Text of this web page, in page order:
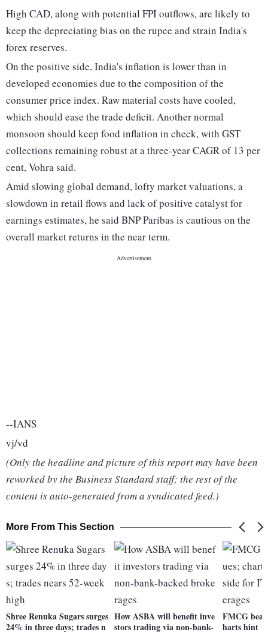
High CAD, along with potential FPI outflows, are likely to
keep the depreciating bias on the rupee and strain India's
forex reserves.
On the positive side, India's inflation is lower than in
developed economies due to the composition of the
consumer price index. Raw material costs have cooled,
which should ease the trade deficit. Another normal
monsoon should keep food inflation in check, with GST
collections remaining robust at a three-year CAGR of 13 per
cent, Vohra said.
Amid slowing global demand, lofty market valuations, a
slowdown in retail flows and lack of positive catalyst for
earnings estimates, he said BNP Paribas is cautious on the
overall market returns in the near term.
--IANS
vj/vd
(Only the headline and picture of this report may have been
reworked by the Business Standard staff; the rest of the
content is auto-generated from a syndicated feed.)
More From This Section
Shree Renuka Sugars surges
24% in three days; trades n
How ASBA will benefit inve
stors trading via non-bank-
FMCG
harts hint